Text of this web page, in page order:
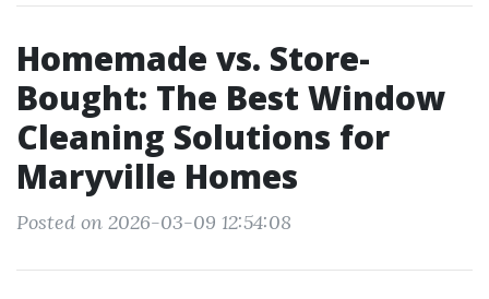
Homemade vs. Store-
Bought: The Best Window
Cleaning Solutions for
Maryville Homes
Posted on 2026-03-09 12:54:08